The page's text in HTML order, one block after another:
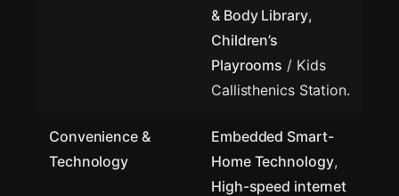
& Body Library,
Children’s
Playrooms / Kids
Callisthenics Station.
Convenience &
Technology
Embedded Smart-
Home Technology,
High-speed internet